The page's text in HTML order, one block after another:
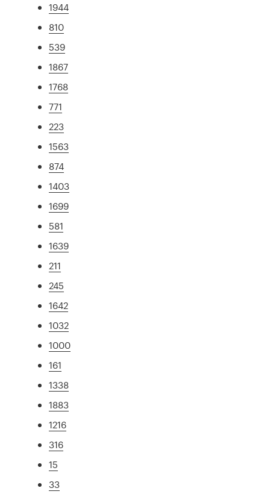
1944
810
539
1867
1768
771
223
1563
874
1403
1699
581
1639
211
245
1642
1032
1000
161
1338
1883
1216
316
15
33